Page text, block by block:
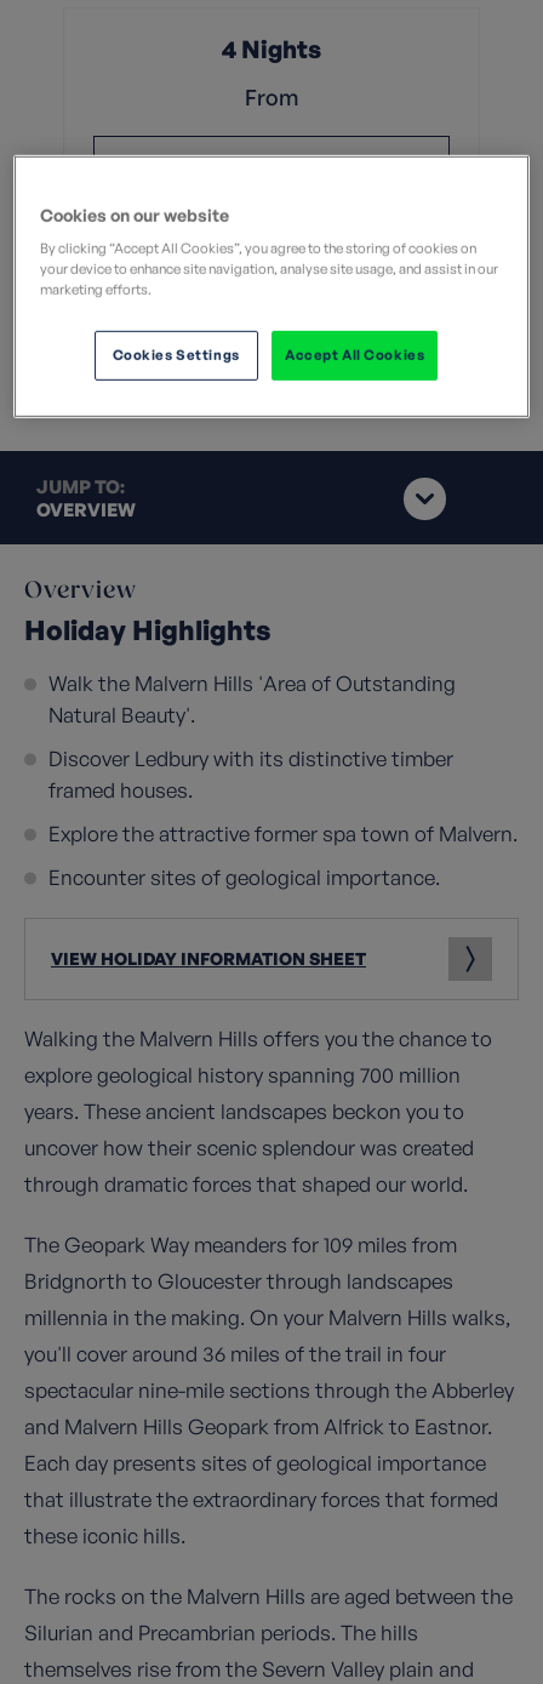
4 Nights
From
£999
Without flights
View Dates & Book Now
Group Booking of 8+
JUMP TO:
OVERVIEW
Overview
Holiday Highlights
Walk the Malvern Hills 'Area of Outstanding
Natural Beauty'.
Discover Ledbury with its distinctive timber
framed houses.
Explore the attractive former spa town of Malvern.
Encounter sites of geological importance.
VIEW HOLIDAY INFORMATION SHEET
Walking the Malvern Hills offers you the chance to
explore geological history spanning 700 million
years. These ancient landscapes beckon you to
uncover how their scenic splendour was created
through dramatic forces that shaped our world.
The Geopark Way meanders for 109 miles from
Bridgnorth to Gloucester through landscapes
millennia in the making. On your Malvern Hills walks,
you'll cover around 36 miles of the trail in four
spectacular nine-mile sections through the Abberley
and Malvern Hills Geopark from Alfrick to Eastnor.
Each day presents sites of geological importance
that illustrate the extraordinary forces that formed
these iconic hills.
The rocks on the Malvern Hills are aged between the
Silurian and Precambrian periods. The hills
themselves rise from the Severn Valley plain and
Cookies on our website
By clicking “Accept All Cookies”, you agree to the storing of cookies on
your device to enhance site navigation, analyse site usage, and assist in our
marketing efforts.
Accept All Cookies
Cookies Settings